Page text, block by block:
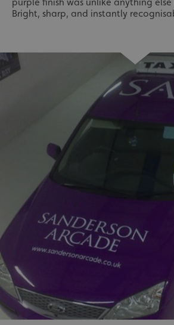
purple finish was unlike anything
Bright, sharp, and instantly